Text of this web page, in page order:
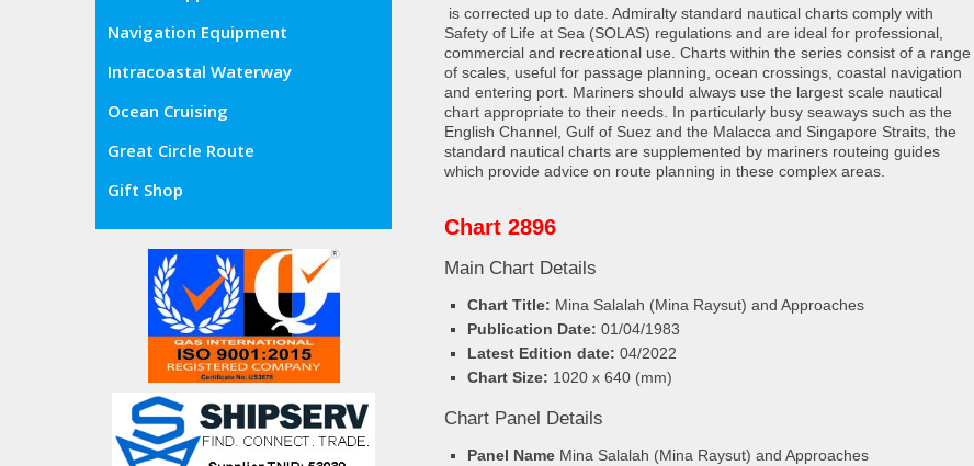
Navigation Equipment
Intracoastal Waterway
Ocean Cruising
Great Circle Route
Gift Shop
is corrected up to date. Admiralty standard nautical charts comply with
Safety of Life at Sea (SOLAS) regulations and are ideal for professional,
commercial and recreational use. Charts within the series consist of a range
of scales, useful for passage planning, ocean crossings, coastal navigation
and entering port. Mariners should always use the largest scale nautical
chart appropriate to their needs. In particularly busy seaways such as the
English Channel, Gulf of Suez and the Malacca and Singapore Straits, the
standard nautical charts are supplemented by mariners routeing guides
which provide advice on route planning in these complex areas.
Chart 2896
Main Chart Details
Chart Title: Mina Salalah (Mina Raysut) and Approaches
Publication Date: 01/04/1983
Latest Edition date: 04/2022
Chart Size: 1020 x 640 (mm)
Chart Panel Details
Panel Name Mina Salalah (Mina Raysut) and Approaches